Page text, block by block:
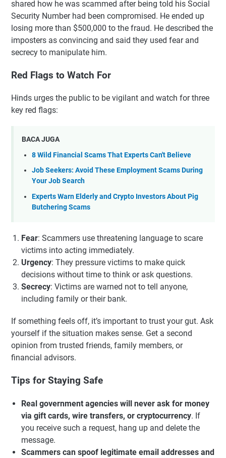
shared how he was scammed after being told his Social
Security Number had been compromised. He ended up
losing more than $500,000 to the fraud. He described the
imposters as convincing and said they used fear and
secrecy to manipulate him.
Red Flags to Watch For
Hinds urges the public to be vigilant and watch for three
key red flags:
BACA JUGA
8 Wild Financial Scams That Experts Can't Believe
Job Seekers: Avoid These Employment Scams During
Your Job Search
Experts Warn Elderly and Crypto Investors About Pig
Butchering Scams
Fear: Scammers use threatening language to scare
victims into acting immediately.
Urgency: They pressure victims to make quick
decisions without time to think or ask questions.
Secrecy: Victims are warned not to tell anyone,
including family or their bank.
If something feels off, it’s important to trust your gut. Ask
yourself if the situation makes sense. Get a second
opinion from trusted friends, family members, or
financial advisors.
Tips for Staying Safe
Real government agencies will never ask for money
via gift cards, wire transfers, or cryptocurrency. If
you receive such a request, hang up and delete the
message.
Scammers can spoof legitimate email addresses and